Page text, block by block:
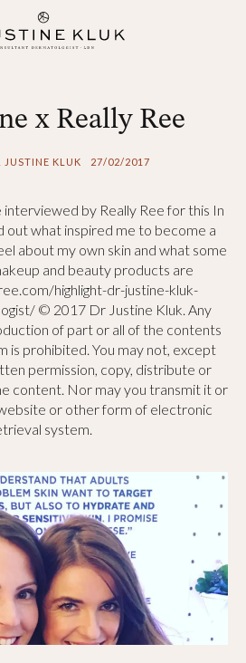
x Really Ree
JUSTINE KLUK 27/02/2017
interviewed by Really Ree for this In
out what inspired me to become a
about my own skin and what some
and beauty products are
highlight-dr-justine-kluk-
© 2017 Dr Justine Kluk. Any
of part or all of the contents
is prohibited. You may not, except
permission, copy, distribute or
content. Nor may you transmit it or
or other form of electronic
system.